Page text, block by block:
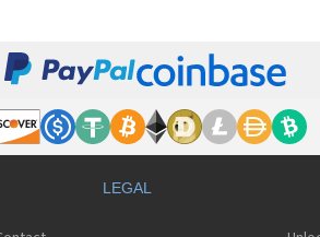
HTC 7
HTC 7 Pro
HTC 7 Pro
HTC 7
HTC 7
LEGAL